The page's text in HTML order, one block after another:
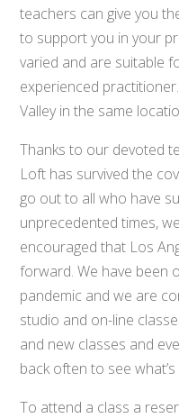
teachers can give you
to support you in your
varied and are suitable
experienced
Valley in the same
Thanks to our devoted
Loft has survived the
go out to all who have
unprecedented times,
encouraged that Los
forward. We have been
pandemic and we are
studio and on-line
and new classes and
back often to see what’s
To attend a class a